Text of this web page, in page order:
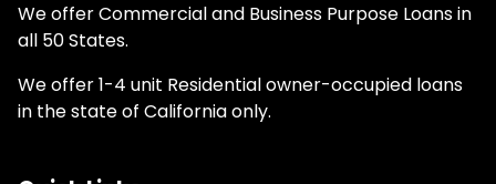
We offer Commercial and Business Purpose Loans in
all 50 States.
We offer 1-4 unit Residential owner-occupied loans
in the state of California only.